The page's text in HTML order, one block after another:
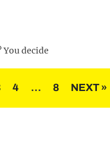
You decide
4 … 8 NEXT »